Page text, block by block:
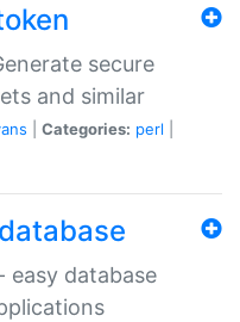
secure
and similar
Categories: perl
easy database